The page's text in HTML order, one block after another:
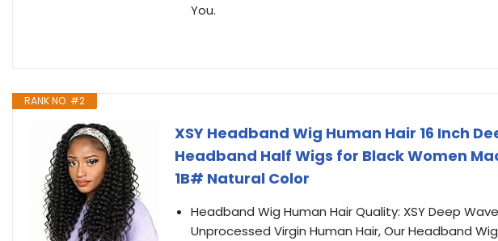
You.
RANK NO. #2
XSY Headband Wig Human Hair 16 Inch
Headband Half Wigs for Black Women
1B# Natural Color
Headband Wig Human Hair Quality: XSY Deep
Unprocessed Virgin Human Hair, Our Headband